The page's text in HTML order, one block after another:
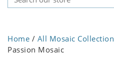
Home / All Mosaic Collection
Passion Mosaic